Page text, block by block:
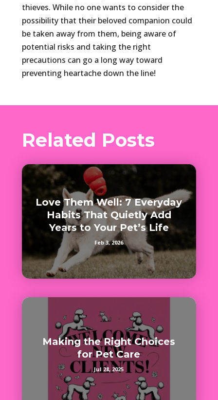
thieves. While no one wants to consider the
possibility that their beloved companion could
be taken away from them, being aware of
potential risks and taking the right
precautions can go a long way toward
preventing heartache down the line!
Related Posts
Love Them Well: 7 Everyday
Habits That Quietly Add
Years to Your Pet’s Life
Feb 3, 2026
Making the Right Choices
for Pet Care
Jul 28, 2025